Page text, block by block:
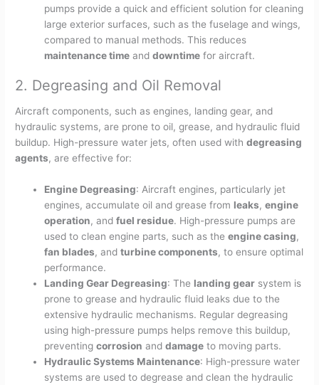
pumps provide a quick and efficient solution for cleaning
large exterior surfaces, such as the fuselage and wings,
compared to manual methods. This reduces
maintenance time anddowntime for aircraft.
2. Degreasing and Oil Removal
Aircraft components, such as engines, landing gear, and
hydraulic systems, are prone to oil, grease, and hydraulic fluid
buildup. High-pressure water jets, often used withdegreasing
agents, are effective for:
Engine Degreasing: Aircraft engines, particularly jet
engines, accumulate oil and grease from leaks,engine
operation, andfuel residue. High-pressure pumps are
used to clean engine parts, such as theengine casing,
fan blades, andturbine components, to ensure optimal
performance.
Landing Gear Degreasing: The landing gear system is
prone to grease and hydraulic fluid leaks due to the
extensive hydraulic mechanisms. Regular degreasing
using high-pressure pumps helps remove this buildup,
preventingcorrosion anddamage to moving parts.
Hydraulic Systems Maintenance: High-pressure water
systems are used to degrease and clean the hydraulic